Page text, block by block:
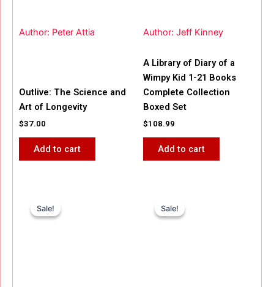
Author: Peter Attia
Outlive: The Science and
Art of Longevity
$37.00
Add to cart
Author: Jeff Kinney
A Library of Diary of a
Wimpy Kid 1-21 Books
Complete Collection
Boxed Set
$108.99
Add to cart
Sale!
Sale!price
was:
Sale!
Sale!price
was: